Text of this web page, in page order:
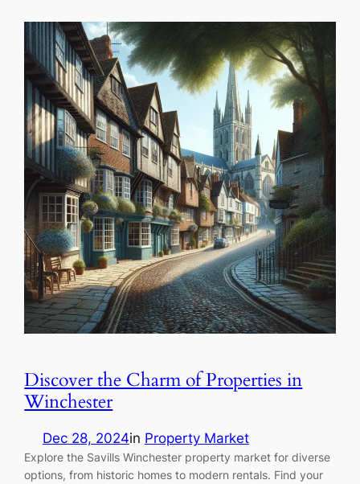
Discover the Charm of Properties in
Winchester
Dec 28, 2024in Property Market
Explore the Savills Winchester property market for diverse
options, from historic homes to modern rentals. Find your